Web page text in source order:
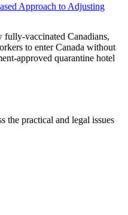
Approach to Adjusting
vaccinated Canadians,
to enter Canada without
approved quarantine hotel
the practical and legal issues